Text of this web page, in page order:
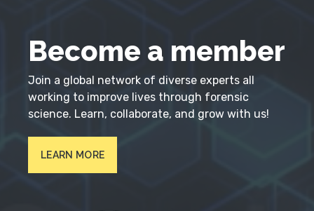
Become a member
Join a global network of diverse experts all
working to improve lives through forensic
science. Learn, collaborate, and grow with us!
LEARN MORE